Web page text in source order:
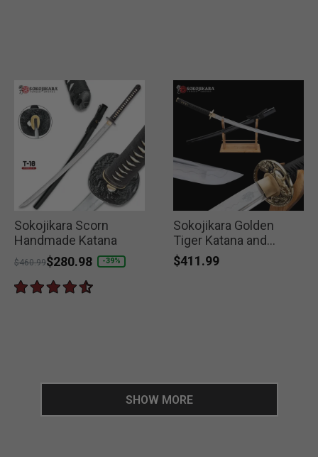
Sokojikara Scorn
Handmade Katana
Price reduced from
$460.99to
$280.98 -39%
Sokojikara Golden
Tiger Katana and
Scabbard
$411.99
SHOW MORE